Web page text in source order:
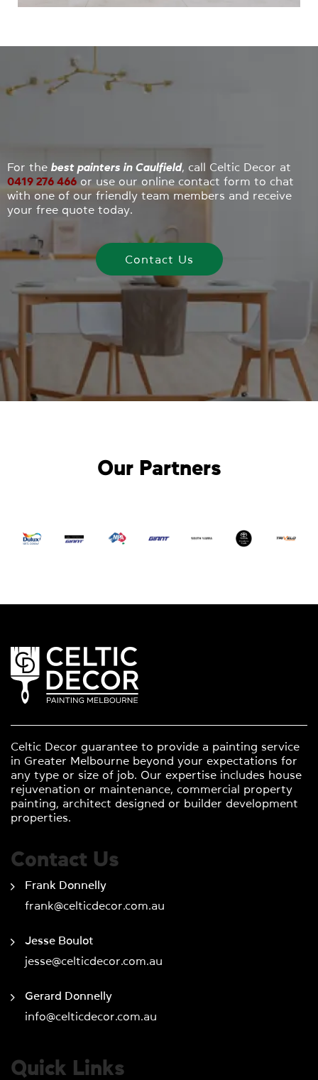
painterswill provide exceptionalinterior and
For the best painters in Caulfield, call Celtic Decor at
0419 276 466 or use our online contact form to chat
with one of our friendly team members and receive
your free quote today.
Contact Us
Our Partners
Celtic Decor guarantee to provide a painting service
in Greater Melbourne beyond your expectations for
any type or size of job. Our expertise includes house
rejuvenation or maintenance, commercial property
painting, architect designed or builder development
properties.
Contact Us
Frank Donnelly
frank@celticdecor.com.au
Jesse Boulot
jesse@celticdecor.com.au
Gerard Donnelly
info@celticdecor.com.au
Quick Links